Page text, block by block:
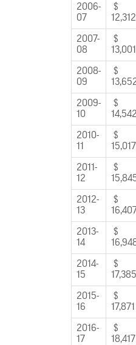
2006-
07
$
12,312
2007-
08
$
13,001
2008-
09
$
2009-
10
$
14,542
2010-
11
$
15,017
2011-
12
$
2012-
13
$
16,407
2013-
14
$
2014-
15
$
17,385
2015-
16
$
17,871
2016-
17
$
18,417